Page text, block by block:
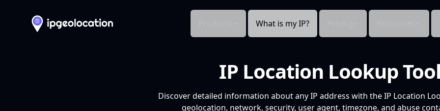
What is my IP?
IP Location Lookup
Discover detailed information about any IP address with the IP Location
geolocation, network, security, user agent, timezone, and abuse